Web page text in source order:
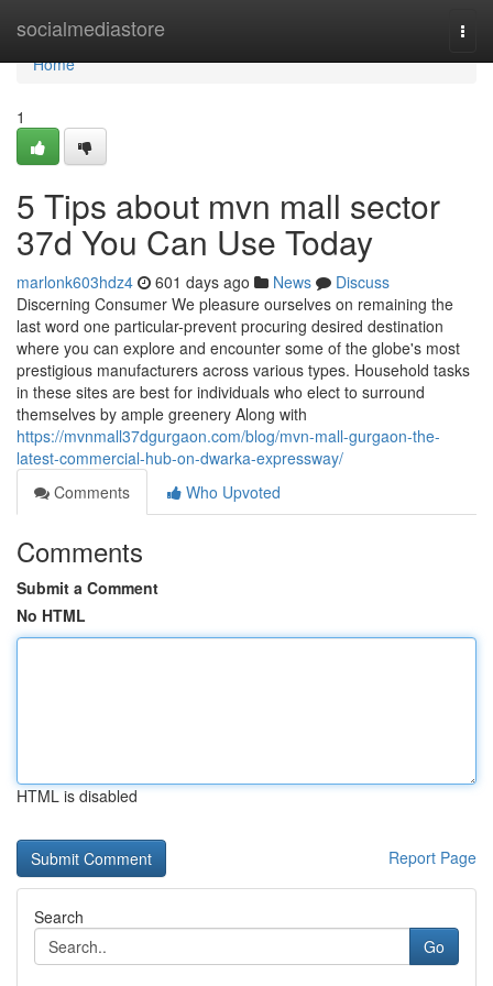
socialmediastore
Home
Home
1
5 Tips about mvn mall sector
37d You Can Use Today
marlonk603hdz4 601 days ago News
Discuss
Discerning Consumer We pleasure ourselves on remaining the
last word one particular-prevent procuring desired destination
where you can explore and encounter some of the globe's most
prestigious manufacturers across various types. Household tasks
in these sites are best for individuals who elect to surround
themselves by ample greenery Along with
https://mvnmall37dgurgaon.com/blog/mvn-mall-gurgaon-the-
latest-commercial-hub-on-dwarka-expressway/
Comments
Who Upvoted
Comments
Submit a Comment
No HTML
HTML is disabled
Report Page
Search
Go